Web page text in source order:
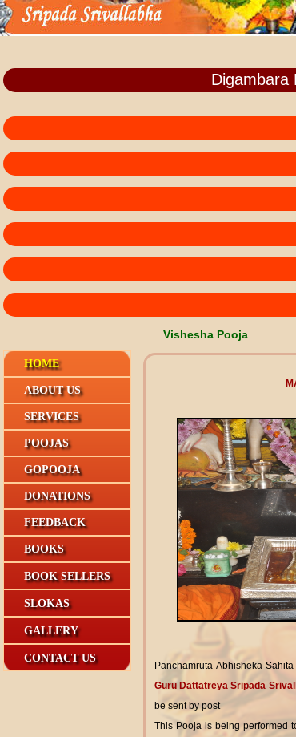
Digambara
HOME
ABOUT US
SERVICES
POOJAS
GOPOOJA
DONATIONS
FEEDBACK
BOOKS
BOOK SELLERS
SLOKAS
GALLERY
CONTACT US
Vishesha Pooja
Panchamruta Abhisheka
Guru Dattatreya Sripada
be sent by post
This Pooja is being performed